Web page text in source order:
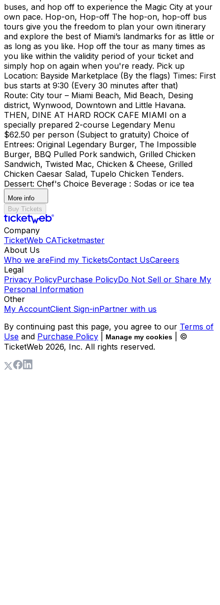
buses, and hop off to experience the Magic City at your
own pace. Hop-on, Hop-off The hop-on, hop-off bus
tours give you the freedom to plan your own itinerary
and explore the best of Miami’s landmarks for as little or
as long as you like. Hop off the tour as many times as
you like within the validity period of your ticket and
simply hop on again when you're ready. Pick up
Location: Bayside Marketplace (By the flags) Times: First
bus starts at 9:30 (Every 30 minutes after that)
Route: City tour – Miami Beach, Mid Beach, Desing
district, Wynwood, Downtown and Little Havana.
THEN, DINE AT HARD ROCK CAFE MIAMI on a
specially prepared 2-course Legendary Menu
$62.50 per person (Subject to gratuity) Choice of
Entrees: Original Legendary Burger, The Impossible
Burger, BBQ Pulled Pork sandwich, Grilled Chicken
Sandwich, Twisted Mac, Chicken & Cheese, Grilled
Chicken Caesar Salad, Tupelo Chicken Tenders.
Dessert: Chef's Choice Beverage : Sodas or ice tea
More info
Buy Tickets
Company
TicketWeb CATicketmaster
About Us
Who we areFind my TicketsContact UsCareers
Legal
Privacy PolicyPurchase PolicyDo Not Sell or Share My
Personal Information
Other
My AccountClient Sign-inPartner with us
By continuing past this page, you agree to our Terms of
Use and Purchase Policy Manage my cookies
| ©
TicketWeb 2026, Inc. All rights reserved.